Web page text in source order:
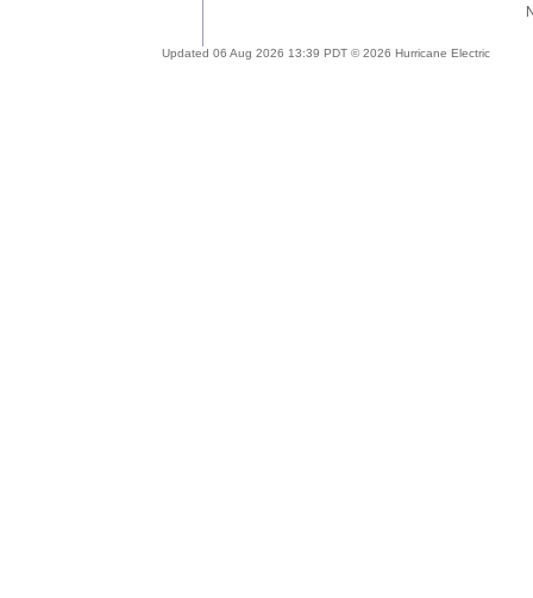
Updated 06 Aug 2026 13:39 PDT © 2026 Hurricane Electric